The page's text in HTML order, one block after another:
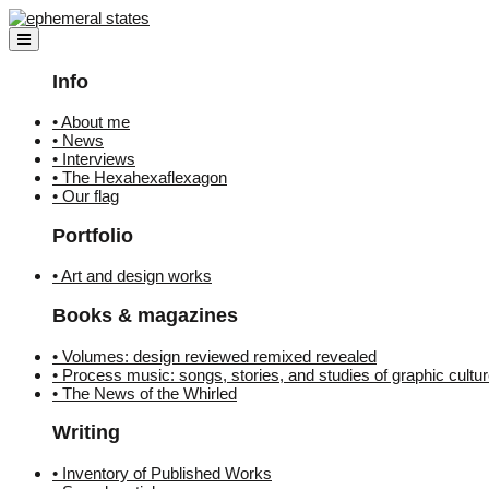
Skip
to
content
Info
• About me
• News
• Interviews
• The Hexahexaflexagon
• Our flag
Portfolio
• Art and design works
Books & magazines
• Volumes: design reviewed remixed revealed
• Process music: songs, stories, and studies of graphic
• The News of the Whirled
Writing
• Inventory of Published Works